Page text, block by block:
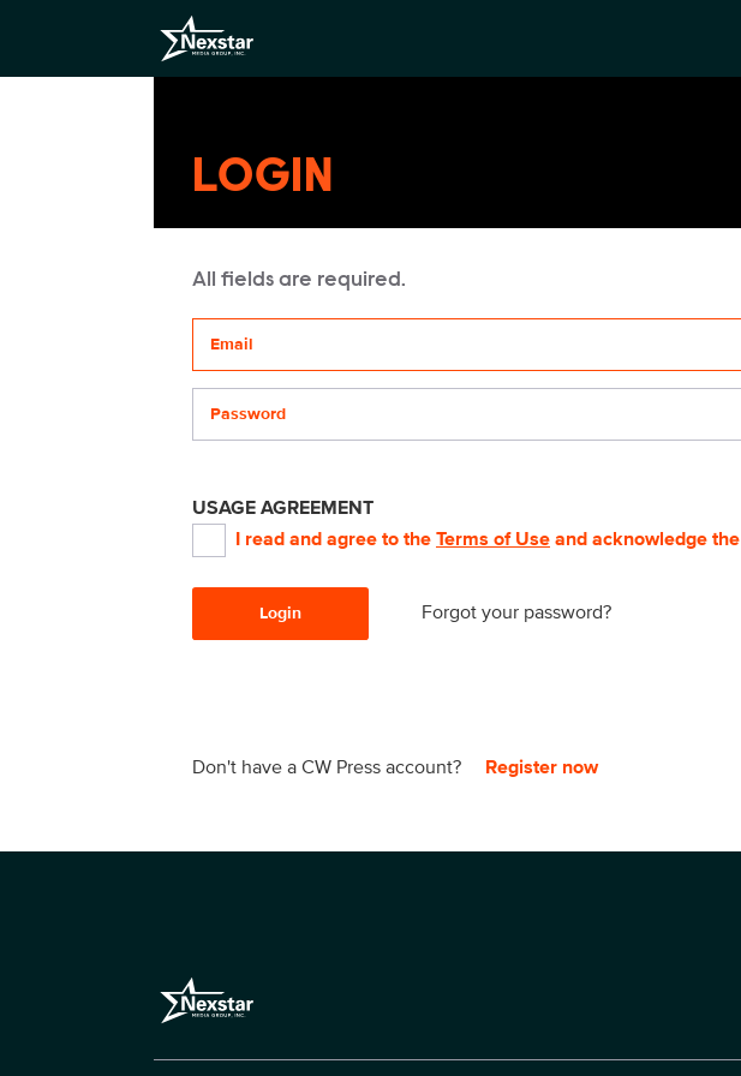
LOGIN
All fields are required.
USAGE AGREEMENT
I read and agree to the Terms of Use and acknowledge the
Login Forgot your password?
Don't have a CW Press account? Register now